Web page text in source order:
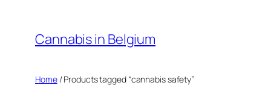
content
Cannabis in Belgium
Home/ Products tagged “cannabis safety”